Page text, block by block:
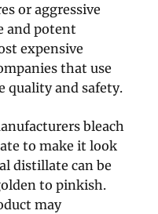
or aggressive
and potent
expensive
that use
quality and safety.
bleach
to make it look
distillate can be
to pinkish.
may